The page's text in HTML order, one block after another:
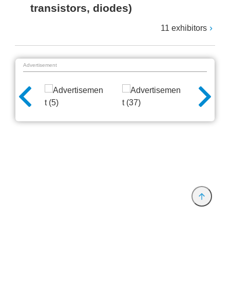
transistors, diodes)
11 exhibitors
Advertisement